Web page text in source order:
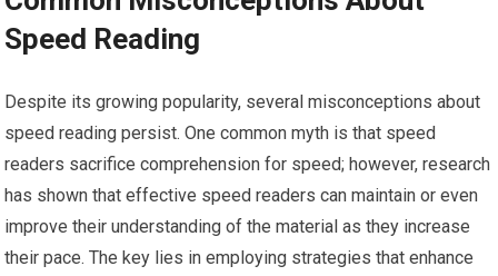
Speed Reading
Despite its growing popularity, several misconceptions about
speed reading persist. One common myth is that speed
readers sacrifice comprehension for speed; however, research
has shown that effective speed readers can maintain or even
improve their understanding of the material as they increase
their pace. The key lies in employing strategies that enhance